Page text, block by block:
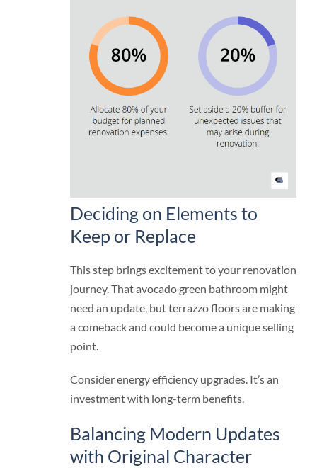
Deciding on Elements to
Keep or Replace
This step brings excitement to your renovation
journey. That avocado green bathroom might
need an update, but terrazzo floors are making
a comeback and could become a unique selling
point.
Consider energy efficiency upgrades. It’s an
investment with long-term benefits.
Balancing Modern Updates
with Original Character